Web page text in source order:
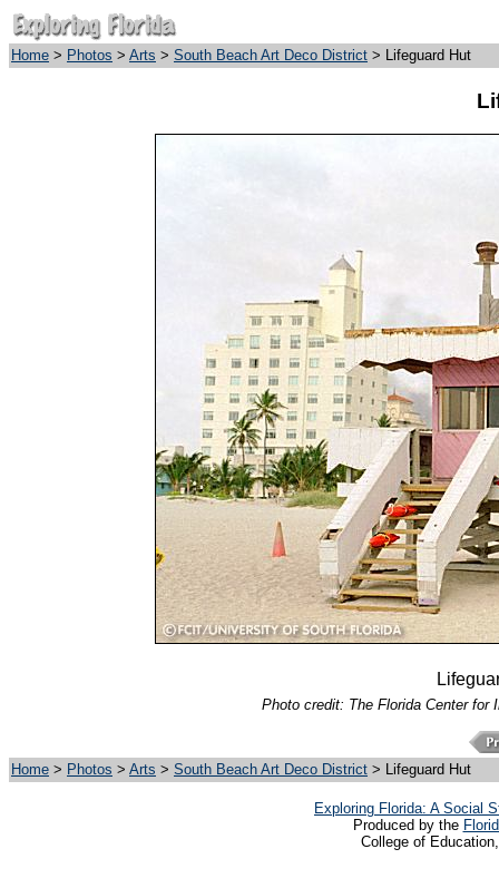
Home > Photos > Arts > South Beach Art Deco District > Lifeguard Hut
Photo credit: The Florida Center for
Home > Photos > Arts > South Beach Art Deco District > Lifeguard Hut
Exploring Florida: A Social
Produced by the
College of